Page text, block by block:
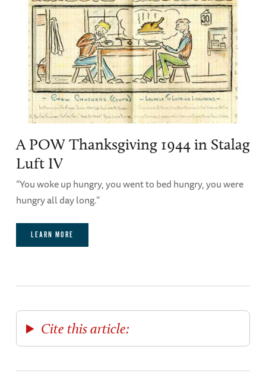
A POW Thanksgiving 1944 in Stalag
Luft IV
“You woke up hungry, you went to bed hungry, you were
hungry all day long.”
LEARN MORE
Cite this article: